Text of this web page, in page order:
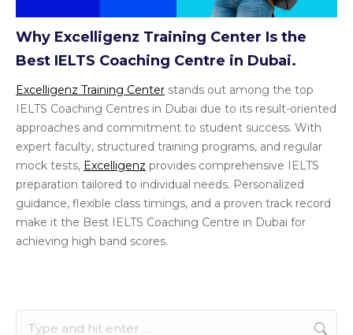
Why Excelligenz Training Center Is the
Best IELTS Coaching Centre in Dubai.
Excelligenz Training Center stands out among the top
IELTS Coaching Centres in Dubai due to its result-oriented
approaches and commitment to student success. With
expert faculty, structured training programs, and regular
mock tests, Excelligenz provides comprehensive IELTS
preparation tailored to individual needs. Personalized
guidance, flexible class timings, and a proven track record
make it the Best IELTS Coaching Centre in Dubai for
achieving high band scores.
Search: